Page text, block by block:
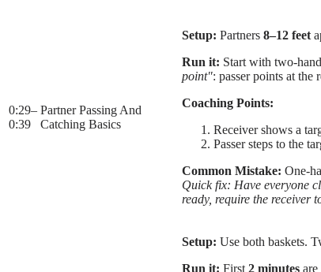
0:29–
0:39
Partner Passing And
Catching Basics
Setup: Partners 8–12 feet
Run it: Start with two-
point": passer points at the
Coaching Points:
Receiver shows a
Passer steps to the
Common Mistake: One-
Quick fix: Have everyone
ready, require the receiver
Setup: Use both baskets.
Run it: First 2 minutes